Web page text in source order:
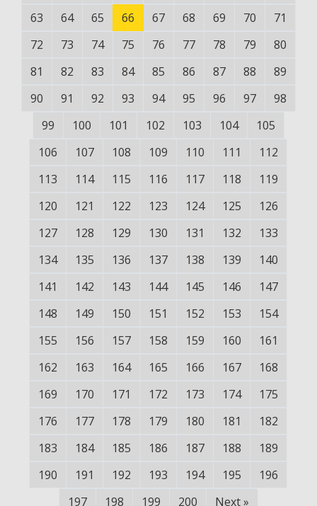
63
64 65 66 67 68 69 70
71
72
73 74 75 76 77 78 79
80
81
82 83 84 85 86 87 88
89
90
91 92 93 94 95 96 97
98
99
100 101 102 103 104
105
106
107 108 109 110 111
112
113
114 115 116 117 118
119
120
121 122 123 124 125
126
127
128 129 130 131 132
133
134
135 136 137 138 139
140
141
142 143 144 145 146
147
148
149 150 151 152 153
154
155
156 157 158 159 160
161
162
163 164 165 166 167
168
169
170 171 172 173 174
175
176
177 178 179 180 181
182
183
184 185 186 187 188
189
190
191 192 193 194 195
196
197
198 199 200 Next »